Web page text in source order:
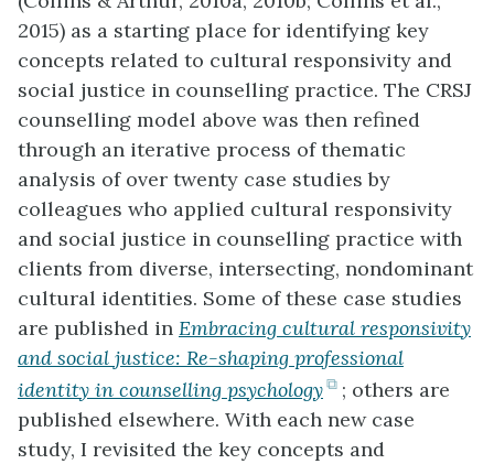
2015) as a starting place for identifying key
concepts related to cultural responsivity and
social justice in counselling practice. The CRSJ
counselling model above was then refined
through an iterative process of thematic
analysis of over twenty case studies by
colleagues who applied cultural responsivity
and social justice in counselling practice with
clients from diverse, intersecting, nondominant
cultural identities. Some of these case studies
are published in Embracing cultural responsivity
and social justice: Re-shaping professional
identity in counselling psychology
(opens
in
new
; others are
published elsewhere. With each new case
study, I revisited the key concepts and